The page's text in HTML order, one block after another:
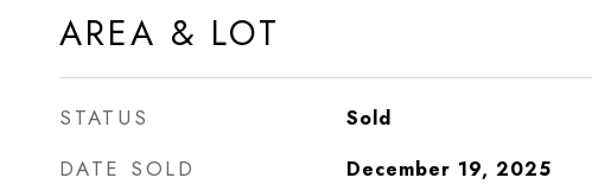
AREA & LOT
STATUS Sold
DATE SOLD December 19, 2025